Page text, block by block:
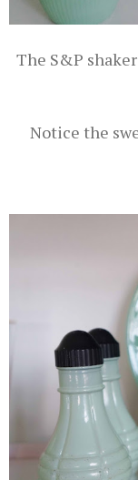
The S&P
Notice the